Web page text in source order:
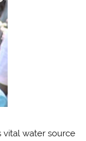
water source